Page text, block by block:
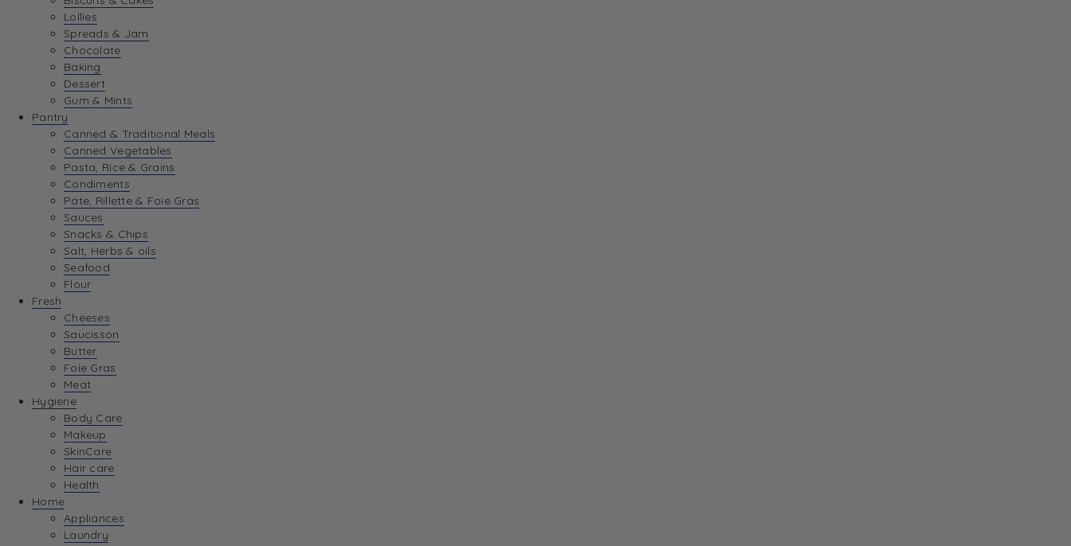
Lollies
Spreads & Jam
Chocolate
Baking
Dessert
Gum & Mints
Pantry
Canned & Traditional Meals
Canned Vegetables
Pasta, Rice & Grains
Condiments
Pate, Rillette & Foie Gras
Sauces
Snacks & Chips
Salt, Herbs & oils
Seafood
Flour
Fresh
Cheeses
Saucisson
Butter
Foie Gras
Meat
Hygiene
Body Care
Makeup
SkinCare
Hair care
Health
Home
Appliances
Laundry